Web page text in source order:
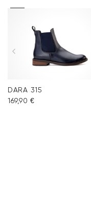
DARA 315
169,90 €